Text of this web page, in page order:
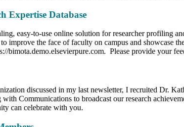
Expertise Database
easy-to-use online solution for researcher profiling
improve the face of faculty on campus and
bimota.demo.elsevierpure.com. Please provide your
discussed in my last newsletter, I recruited Dr.
Communications to broadcast our research
can celebrate with you.